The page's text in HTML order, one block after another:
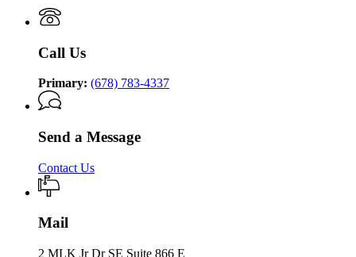
Supervision
Community
Supervision
Call Us
Primary: (678) 783-4337
Send a Message
Contact Us
Mail
2 MLK Jr Dr SE Suite 866 E